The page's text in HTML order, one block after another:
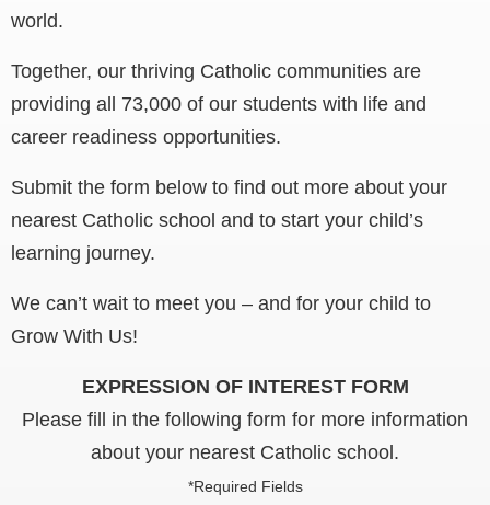
world.
Together, our thriving Catholic communities are
providing all 73,000 of our students with life and
career readiness opportunities.
Submit the form below to find out more about your
nearest Catholic school and to start your child’s
learning journey.
We can’t wait to meet you – and for your child to
Grow With Us!
EXPRESSION OF INTEREST FORM
Please fill in the following form for more information
about your nearest Catholic school.
*Required Fields